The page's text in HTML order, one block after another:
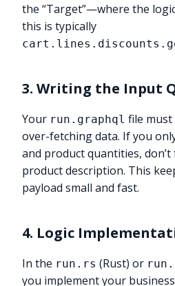
the “Target”—where the
this is typically
3. Writing the Input
Your run.graphql file must
over-fetching data. If you
and product quantities,
product description. This
payload small and fast.
4. Logic
In the run.rs (Rust) or
you implement your